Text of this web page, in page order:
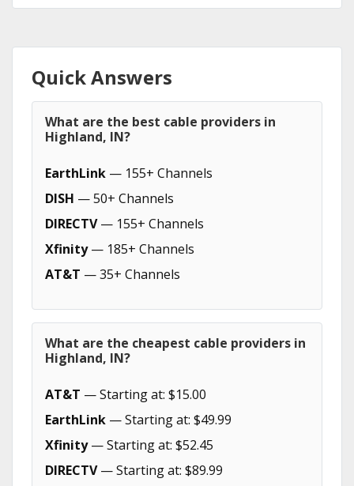
Quick Answers
What are the best cable providers in
Highland, IN?
EarthLink — 155+ Channels
DISH — 50+ Channels
DIRECTV— 155+ Channels
Xfinity— 185+ Channels
AT&T — 35+ Channels
What are the cheapest cable providers in
Highland, IN?
AT&T — Starting at: $15.00
EarthLink — Starting at: $49.99
Xfinity— Starting at: $52.45
DIRECTV— Starting at: $89.99